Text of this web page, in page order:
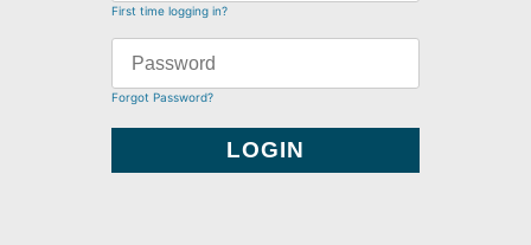
First time logging in?
Forgot Password?